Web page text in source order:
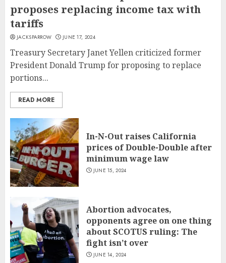
proposes replacing income tax with
tariffs
JACKSPARROW JUNE 17, 2024
Treasury Secretary Janet Yellen criticized former
President Donald Trump for proposing to replace
portions...
READ MORE
In-N-Out raises California
prices of Double-Double after
minimum wage law
JUNE 15, 2024
Abortion advocates,
opponents agree on one thing
about SCOTUS ruling: The
fight isn’t over
JUNE 14, 2024